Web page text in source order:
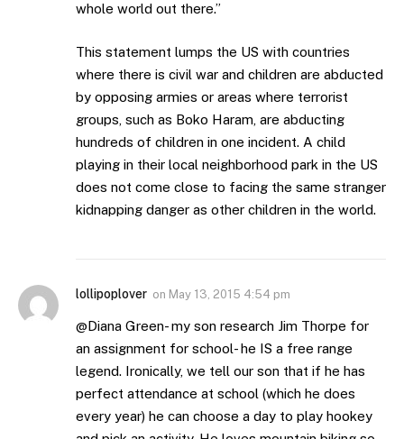
whole world out there.”
This statement lumps the US with countries
where there is civil war and children are abducted
by opposing armies or areas where terrorist
groups, such as Boko Haram, are abducting
hundreds of children in one incident. A child
playing in their local neighborhood park in the US
does not come close to facing the same stranger
kidnapping danger as other children in the world.
lollipoplover on May 13, 2015 4:54 pm
@Diana Green- my son research Jim Thorpe for
an assignment for school- he IS a free range
legend. Ironically, we tell our son that if he has
perfect attendance at school (which he does
every year) he can choose a day to play hookey